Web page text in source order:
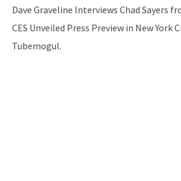
Dave Graveline Interviews Chad Sayers
CES Unveiled Press Preview in New York
Tubemogul.